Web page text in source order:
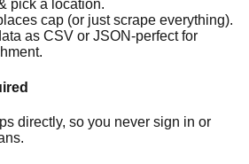
pick a location.
cap (or just scrape everything).
as CSV or JSON-perfect for
directly, so you never sign in or